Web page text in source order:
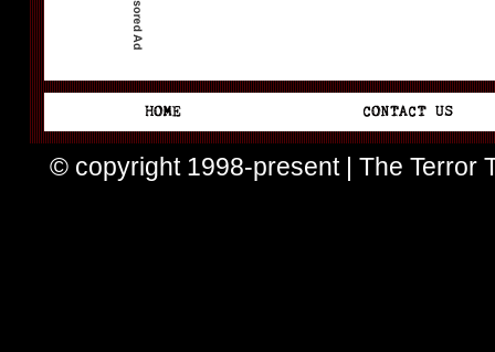
© copyright 1998-present | The